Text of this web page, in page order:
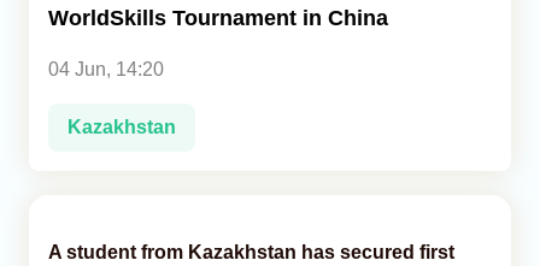
WorldSkills Tournament in China
04 Jun, 14:20
Kazakhstan
A student from Kazakhstan has secured first